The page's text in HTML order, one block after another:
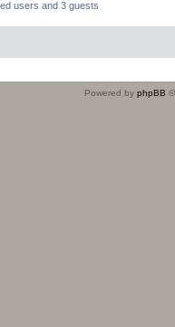
users and 3 guests
Powered by phpBB